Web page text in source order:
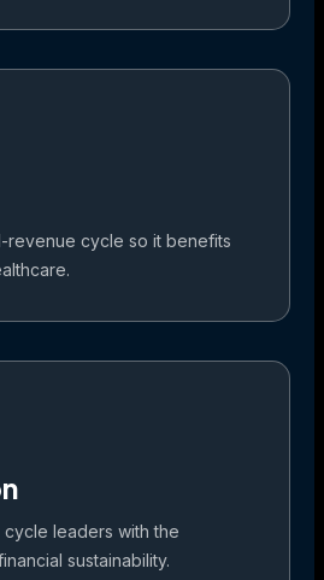
revenue cycle so it benefits
leaders with the
sustainability.